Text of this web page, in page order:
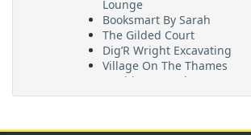
Booksmart By Sarah
The Gilded Court
Dig’R Wright Excavating
Village On The Thames
Maritime Travel